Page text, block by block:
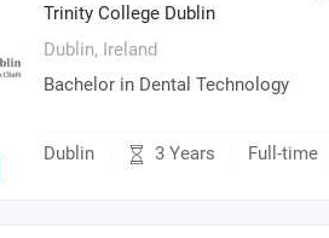
Trinity College Dublin
Dublin, Ireland
Bachelor in Dental Technology
Dublin 3 Years Full-time